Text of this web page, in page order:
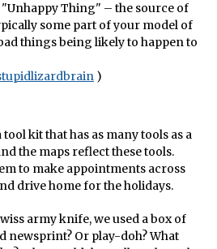
Thing" – the source of
some part of your model of
things being likely to happen to
)
kit that has as many tools as a
the maps reflect these tools.
to make appointments across
drive home for the holidays.
army knife, we used a box of
newsprint? Or play-doh? What